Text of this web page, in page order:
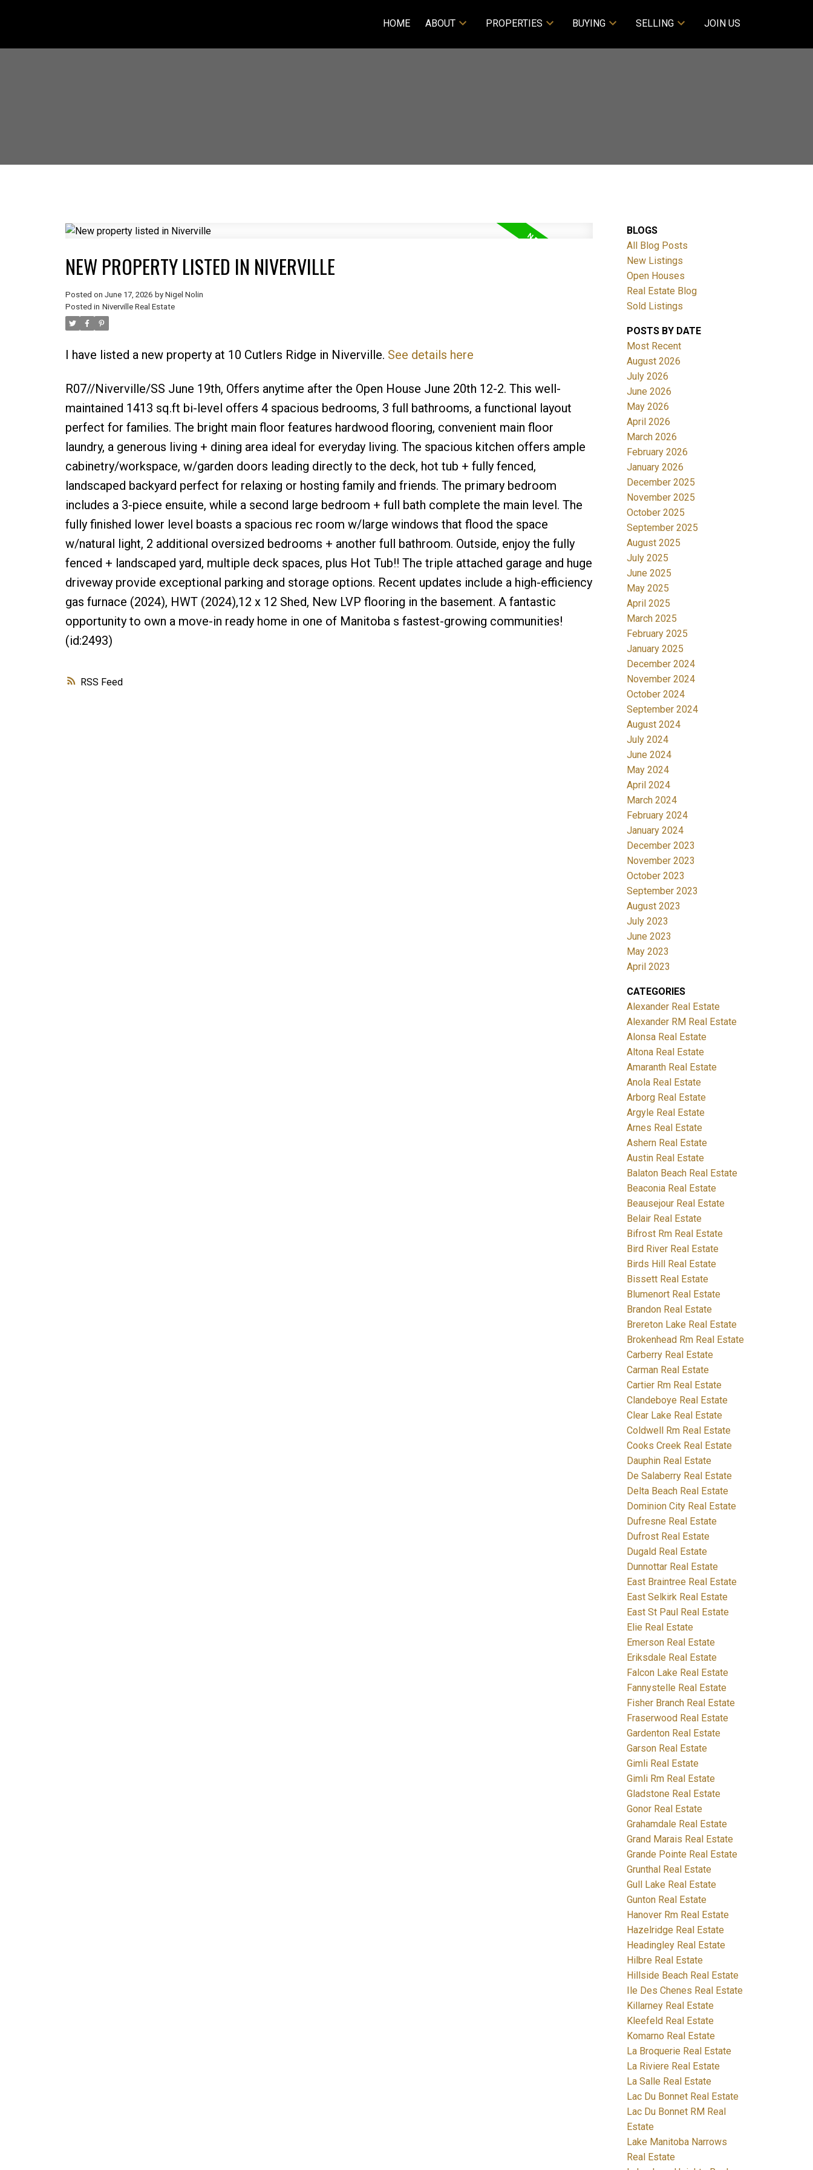
HOME ABOUT PROPERTIES BUYING SELLING JOIN US
Price Filters
RSS
NEW PROPERTY LISTED IN NIVERVILLE
Posted on June 17, 2026 by Nigel Nolin
Posted in Niverville Real Estate
I have listed a new property at 10 Cutlers Ridge in Niverville. See details here
R07//Niverville/SS June 19th, Offers anytime after the Open House June 20th 12-2. This well-
maintained 1413 sq.ft bi-level offers 4 spacious bedrooms, 3 full bathrooms, a functional layout
perfect for families. The bright main floor features hardwood flooring, convenient main floor
laundry, a generous living + dining area ideal for everyday living. The spacious kitchen offers ample
cabinetry/workspace, w/garden doors leading directly to the deck, hot tub + fully fenced,
landscaped backyard perfect for relaxing or hosting family and friends. The primary bedroom
includes a 3-piece ensuite, while a second large bedroom + full bath complete the main level. The
fully finished lower level boasts a spacious rec room w/large windows that flood the space
w/natural light, 2 additional oversized bedrooms + another full bathroom. Outside, enjoy the fully
fenced + landscaped yard, multiple deck spaces, plus Hot Tub!! The triple attached garage and huge
driveway provide exceptional parking and storage options. Recent updates include a high-efficiency
gas furnace (2024), HWT (2024),12 x 12 Shed, New LVP flooring in the basement. A fantastic
opportunity to own a move-in ready home in one of Manitoba s fastest-growing communities!
(id:2493)
BLOGS
All Blog Posts
New Listings
Open Houses
Real Estate Blog
Sold Listings
POSTS BY DATE
Most Recent
August 2026
July 2026
June 2026
May 2026
April 2026
March 2026
February 2026
January 2026
December 2025
November 2025
October 2025
September 2025
August 2025
July 2025
June 2025
May 2025
April 2025
March 2025
February 2025
January 2025
December 2024
November 2024
October 2024
September 2024
August 2024
July 2024
June 2024
May 2024
April 2024
March 2024
February 2024
January 2024
December 2023
November 2023
October 2023
September 2023
August 2023
July 2023
June 2023
May 2023
April 2023
CATEGORIES
Alexander Real Estate
Alexander RM Real Estate
Alonsa Real Estate
Altona Real Estate
Amaranth Real Estate
Anola Real Estate
Arborg Real Estate
Argyle Real Estate
Arnes Real Estate
Ashern Real Estate
Austin Real Estate
Balaton Beach Real Estate
Beaconia Real Estate
Beausejour Real Estate
Belair Real Estate
Bifrost Rm Real Estate
Bird River Real Estate
Birds Hill Real Estate
Bissett Real Estate
Blumenort Real Estate
Brandon Real Estate
Brereton Lake Real Estate
Brokenhead Rm Real Estate
Carberry Real Estate
Carman Real Estate
Cartier Rm Real Estate
Clandeboye Real Estate
Clear Lake Real Estate
Coldwell Rm Real Estate
Cooks Creek Real Estate
Dauphin Real Estate
De Salaberry Real Estate
Delta Beach Real Estate
Dominion City Real Estate
Dufresne Real Estate
Dufrost Real Estate
Dugald Real Estate
Dunnottar Real Estate
East Braintree Real Estate
East Selkirk Real Estate
East St Paul Real Estate
Elie Real Estate
Emerson Real Estate
Eriksdale Real Estate
Falcon Lake Real Estate
Fannystelle Real Estate
Fisher Branch Real Estate
Fraserwood Real Estate
Gardenton Real Estate
Garson Real Estate
Gimli Real Estate
Gimli Rm Real Estate
Gladstone Real Estate
Gonor Real Estate
Grahamdale Real Estate
Grand Marais Real Estate
Grande Pointe Real Estate
Grunthal Real Estate
Gull Lake Real Estate
Gunton Real Estate
Hanover Rm Real Estate
Hazelridge Real Estate
Headingley Real Estate
Hilbre Real Estate
Hillside Beach Real Estate
Ile Des Chenes Real Estate
Killarney Real Estate
Kleefeld Real Estate
Komarno Real Estate
La Broquerie Real Estate
La Riviere Real Estate
La Salle Real Estate
Lac Du Bonnet Real Estate
Lac Du Bonnet RM Real
Estate
Lake Manitoba Narrows
Real Estate